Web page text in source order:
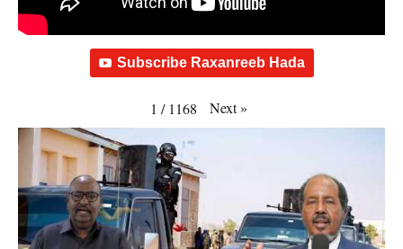
Subscribe Raxanreeb Hada
1 / 1168 Next»